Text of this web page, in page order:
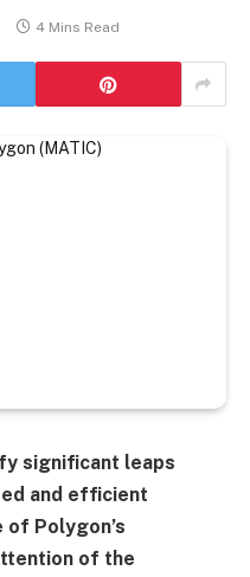
4 Mins Read
significant leaps
and efficient
Polygon’s
of the